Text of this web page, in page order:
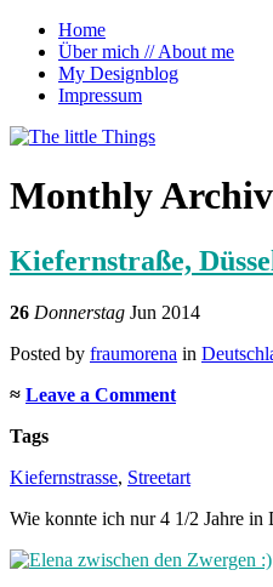
Home
Über mich // About me
My Designblog
Impressum
The little Things
Monthly
Kiefernstraße,
26 Donnerstag Jun 2014
Posted by fraumorena in
≈ Leave a Comment
Tags
Kiefernstrasse, Streetart
Wie konnte ich nur 4 1/2 Jahre in